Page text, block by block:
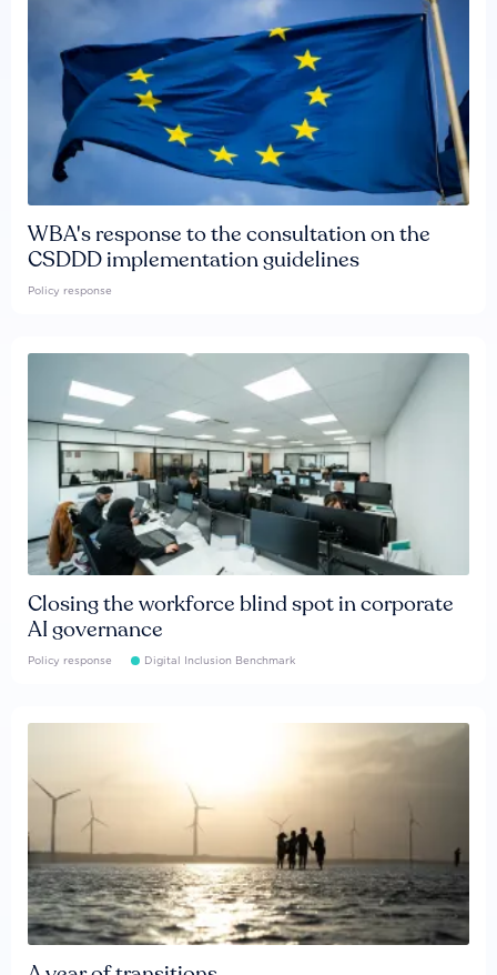
WBA's response to the consultation on the
CSDDD implementation guidelines
Policy response
Closing the workforce blind spot in corporate
AI governance
Policy response Digital Inclusion Benchmark